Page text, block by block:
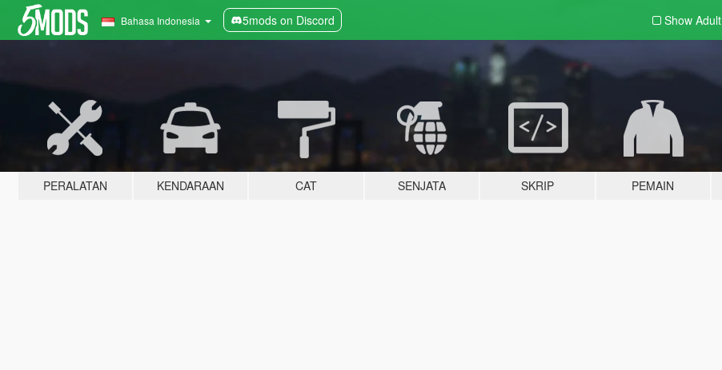
Bahasa Indonesia 5mods on Discord Show Adult
PERALATAN KENDARAAN CAT SENJATA SKRIP PEMAIN